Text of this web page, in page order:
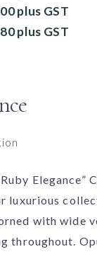
plus GST
plus GST
Elegance”
luxurious
with wide
throughout.